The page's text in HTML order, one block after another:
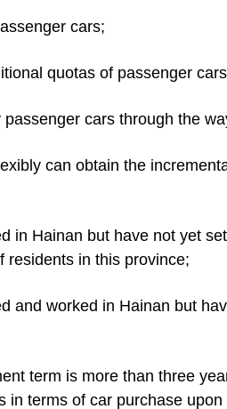
cars;
quotas of passenger
cars through the
can obtain the
in Hainan but have not yet
residents in this province;
and worked in Hainan but
term is more than three
in terms of car purchase upon